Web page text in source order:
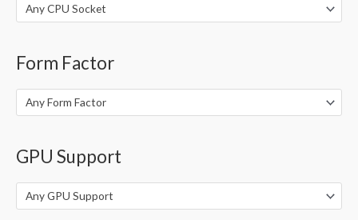
Any CPU Socket
Form Factor
Any Form Factor
GPU Support
Any GPU Support